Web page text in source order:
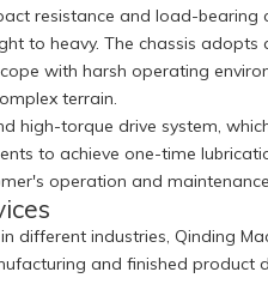
resistance and load-
to heavy. The chassis
with harsh operating
terrain.
high-torque drive system,
to achieve one-time
operation and
different industries, Qinding
and finished product